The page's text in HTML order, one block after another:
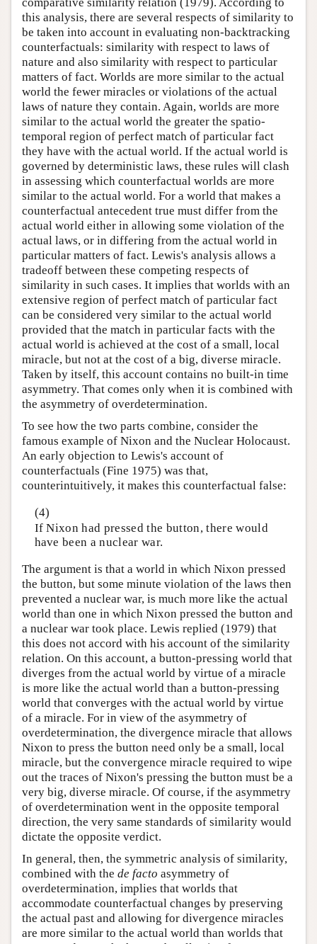
this analysis, there are several respects of similarity to
be taken into account in evaluating non-backtracking
counterfactuals: similarity with respect to laws of
nature and also similarity with respect to particular
matters of fact. Worlds are more similar to the actual
world the fewer miracles or violations of the actual
laws of nature they contain. Again, worlds are more
similar to the actual world the greater the spatio-
temporal region of perfect match of particular fact
they have with the actual world. If the actual world is
governed by deterministic laws, these rules will clash
in assessing which counterfactual worlds are more
similar to the actual world. For a world that makes a
counterfactual antecedent true must differ from the
actual world either in allowing some violation of the
actual laws, or in differing from the actual world in
particular matters of fact. Lewis's analysis allows a
tradeoff between these competing respects of
similarity in such cases. It implies that worlds with an
extensive region of perfect match of particular fact
can be considered very similar to the actual world
provided that the match in particular facts with the
actual world is achieved at the cost of a small, local
miracle, but not at the cost of a big, diverse miracle.
Taken by itself, this account contains no built-in time
asymmetry. That comes only when it is combined with
the asymmetry of overdetermination.
To see how the two parts combine, consider the
famous example of Nixon and the Nuclear Holocaust.
An early objection to Lewis's account of
counterfactuals (Fine 1975) was that,
counterintuitively, it makes this counterfactual false:
(4)
If Nixon had pressed the button, there would
have been a nuclear war.
The argument is that a world in which Nixon pressed
the button, but some minute violation of the laws then
prevented a nuclear war, is much more like the actual
world than one in which Nixon pressed the button and
a nuclear war took place. Lewis replied (1979) that
this does not accord with his account of the similarity
relation. On this account, a button-pressing world that
diverges from the actual world by virtue of a miracle
is more like the actual world than a button-pressing
world that converges with the actual world by virtue
of a miracle. For in view of the asymmetry of
overdetermination, the divergence miracle that allows
Nixon to press the button need only be a small, local
miracle, but the convergence miracle required to wipe
out the traces of Nixon's pressing the button must be a
very big, diverse miracle. Of course, if the asymmetry
of overdetermination went in the opposite temporal
direction, the very same standards of similarity would
dictate the opposite verdict.
In general, then, the symmetric analysis of similarity,
combined with the de facto asymmetry of
overdetermination, implies that worlds that
accommodate counterfactual changes by preserving
the actual past and allowing for divergence miracles
are more similar to the actual world than worlds that